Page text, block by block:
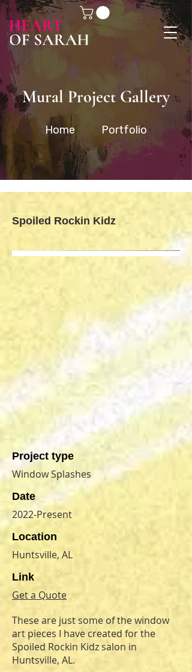
Mural Project Gallery
Home Portfolio
Spoiled Rockin Kidz
Project type
Window Splashes
Date
2022-Present
Location
Huntsville, AL
Link
Get a Quote
These are just some of the window
art pieces I have created for the
Spoiled Rockin Kidz salon in
Huntsville, AL.